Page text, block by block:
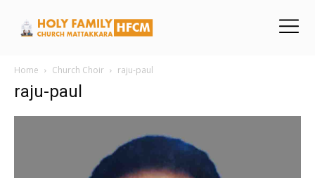
Home Church Choir raju-paul
raju-paul